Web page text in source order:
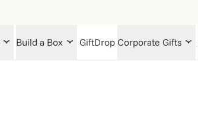
Build a Box GiftDrop Corporate Gifts